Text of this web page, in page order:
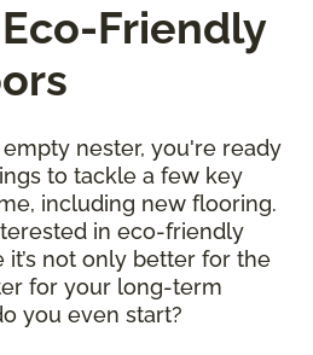
Friendly
nester, you're ready
to tackle a few key
including new flooring.
in eco-friendly
not only better for the
for your long-term
you even start?